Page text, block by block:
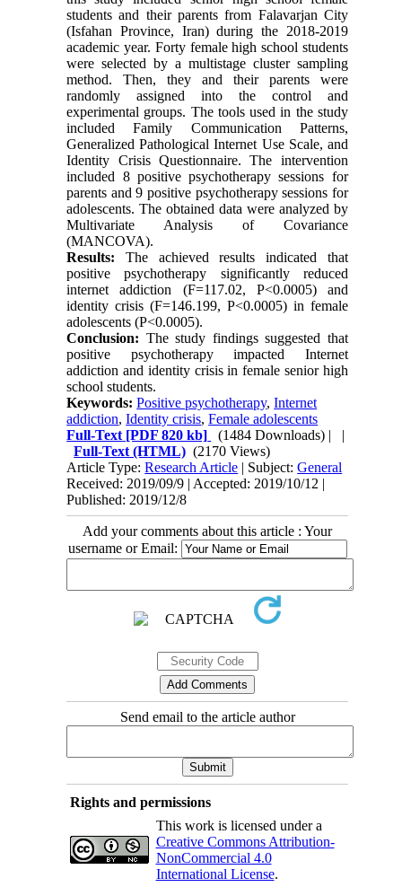
students and their parents from Falavarjan City
(Isfahan Province, Iran) during the 2018-2019
academic year. Forty female high school students
were selected by a multistage cluster sampling
method. Then, they and their parents were
randomly assigned into the control and
experimental groups. The tools used in the study
included Family Communication Patterns,
Generalized Pathological Internet Use Scale, and
Identity Crisis Questionnaire. The intervention
included 8 positive psychotherapy sessions for
parents and 9 positive psychotherapy sessions for
adolescents. The obtained data were analyzed by
Multivariate Analysis of Covariance
(MANCOVA).
Results: The achieved results indicated that
positive psychotherapy significantly reduced
internet addiction (F=117.02, P<0.0005) and
identity crisis (F=146.199, P<0.0005) in female
adolescents (P<0.0005).
Conclusion: The study findings suggested that
positive psychotherapy impacted Internet
addiction and identity crisis in female senior high
school students.
Keywords:Positive psychotherapy,Internet
addiction,Identity crisis,Female adolescents
Full-Text [PDF 820 kb] (1484 Downloads) | |
Full-Text (HTML) (2170 Views)
Article Type:Research Article | Subject:General
Received: 2019/09/9 | Accepted: 2019/10/12 |
Published: 2019/12/8
Add your comments about this article : Your
username or Email:
Send email to the article author
Rights and permissions
This work is licensed under a
Creative Commons Attribution-
NonCommercial 4.0
International License.